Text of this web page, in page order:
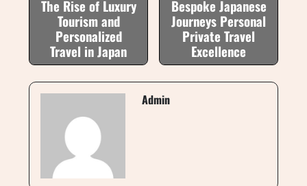
The Rise of Luxury
Tourism and
Personalized
Travel in Japan
Bespoke Japanese
Journeys Personal
Private Travel
Excellence
Admin